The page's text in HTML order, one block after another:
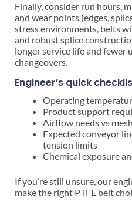
Finally, consider run hours,
and wear points (edges,
stress environments, belts
and robust splice
longer service life and fewer
changeovers.
Engineer’s quick
Operating
Product support
Airflow needs vs
Expected conveyor
tension limits
Chemical exposure
If you’re still unsure, our
make the right PTFE belt